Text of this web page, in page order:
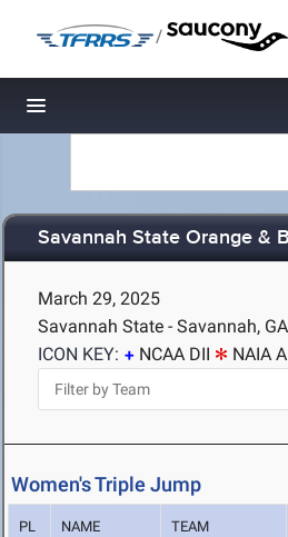
/
Toggle navigation
Savannah State Orange &
March 29, 2025
Savannah State - Savannah, GA
ICON KEY:
NCAA DII NAIA A
Women's Triple Jump
PL NAME TEAM